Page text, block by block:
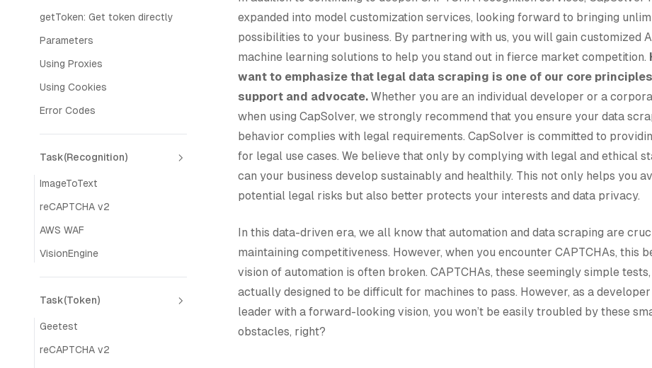
getToken: Get token directly
Parameters
Using Proxies
Using Cookies
Error Codes
Task(Recognition)
ImageToText
reCAPTCHA v2
AWS WAF
VisionEngine
Task(Token)
Geetest
reCAPTCHA v2
expanded into model customization services, looking forward to bringing
possibilities to your business. By partnering with us, you will gain customized
machine learning solutions to help you stand out in fierce market competition.
want to emphasize that legal data scraping is one of our core
support and advocate. Whether you are an individual developer or a
when using CapSolver, we strongly recommend that you ensure your data
behavior complies with legal requirements. CapSolver is committed to
for legal use cases. We believe that only by complying with legal and ethical
can your business develop sustainably and healthily. This not only helps you
potential legal risks but also better protects your interests and data privacy.
In this data-driven era, we all know that automation and data scraping are
maintaining competitiveness. However, when you encounter CAPTCHAs, this
vision of automation is often broken. CAPTCHAs, these seemingly simple
actually designed to be difficult for machines to pass. However, as a
leader with a forward-looking vision, you won’t be easily troubled by these
obstacles, right?